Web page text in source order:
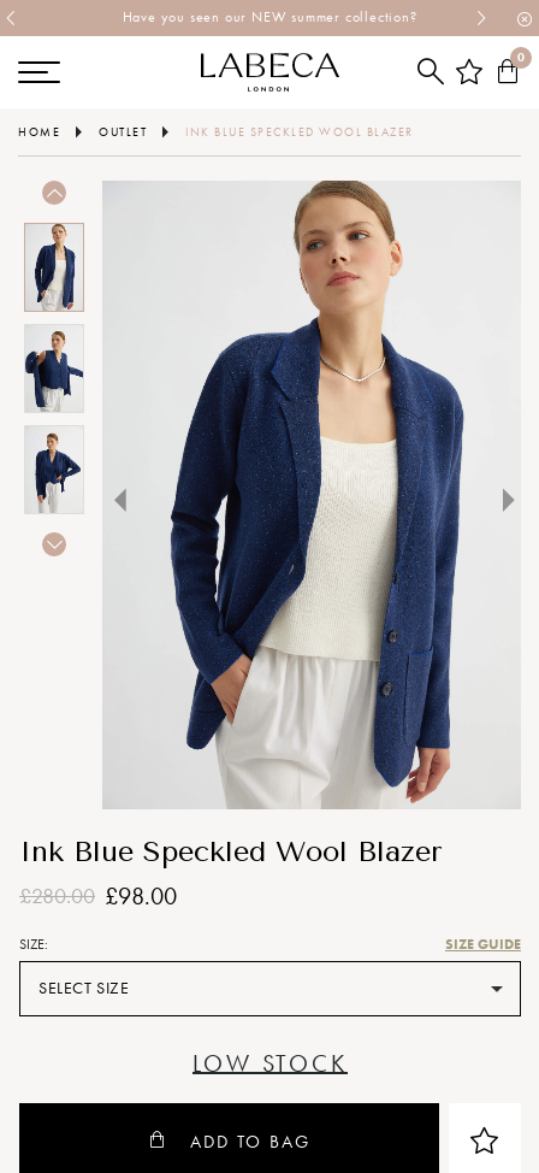
Have you seen our NEW summer collection?
0
HOME OUTLET INK BLUE SPECKLED WOOL BLAZER
Ink Blue Speckled Wool Blazer
£280.00 £98.00
SIZE: SIZE GUIDE
SELECT SIZE
LOW STOCK
ADD TO BAG